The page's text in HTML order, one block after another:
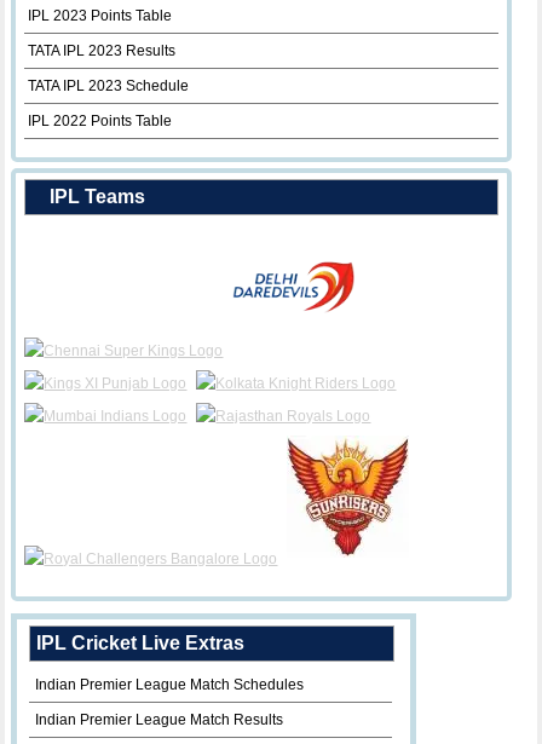
IPL 2023 Points Table
TATA IPL 2023 Results
TATA IPL 2023 Schedule
IPL 2022 Points Table
IPL Teams
IPL Cricket Live Extras
Indian Premier League Match Schedules
Indian Premier League Match Results